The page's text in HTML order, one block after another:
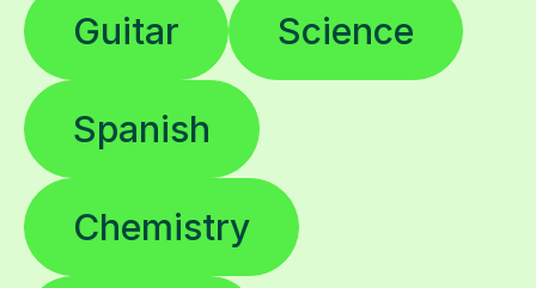
Guitar Science
Spanish
Chemistry